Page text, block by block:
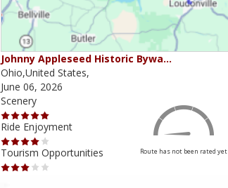
Johnny Appleseed Historic Bywa…
Ohio,United States,
June 06, 2026
Scenery
Ride Enjoyment
Tourism Opportunities
Route has not been rated yet